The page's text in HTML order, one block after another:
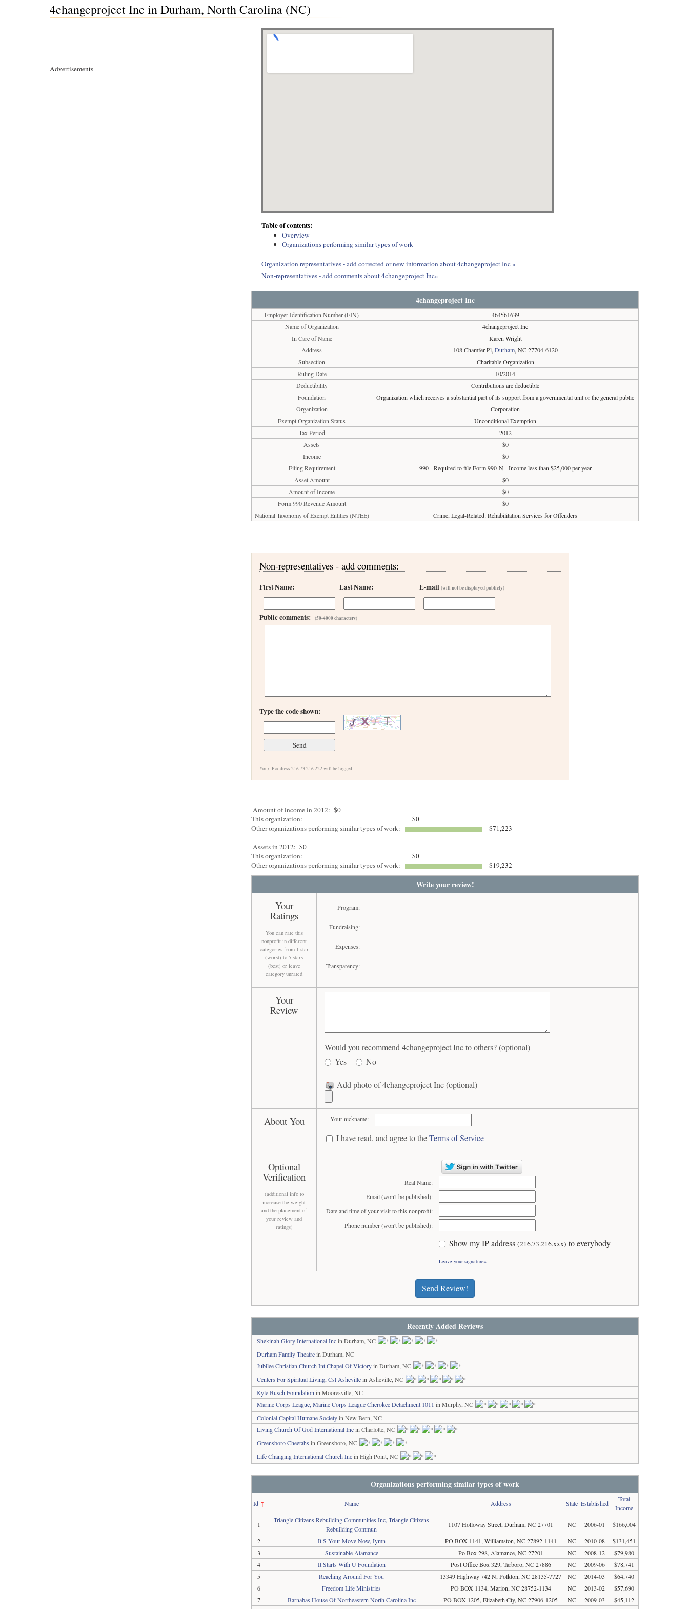
4changeproject Inc in Durham, North Carolina (NC)
Advertisements
Table of contents:
Overview
Organizations performing similar types of work
Organization representatives - add corrected or new information about 4changeproject Inc »
Non-representatives - add comments about 4changeproject Inc»
4changeproject Inc
Employer Identification Number (EIN)
464561639
Name of Organization
4changeproject Inc
In Care of Name
Karen Wright
Address
108 Chamfer Pl, Durham, NC 27704-6120
Subsection
Charitable Organization
Ruling Date
10/2014
Deductibility
Contributions are deductible
Foundation
Organization which receives a substantial part of its support from a governmental unit or the general public
Organization
Corporation
Exempt Organization Status
Unconditional Exemption
Tax Period
2012
Assets
$0
Income
$0
Filing Requirement
990 - Required to file Form 990-N - Income less than $25,000 per year
Asset Amount
$0
Amount of Income
$0
Form 990 Revenue Amount
$0
National Taxonomy of Exempt Entities (NTEE)
Crime, Legal-Related: Rehabilitation Services for Offenders
Non-representatives - add comments:
First Name: Last Name: E-mail(will not be displayed publicly)
Public comments:(50-4000 characters)
Type the code shown:
Your IP address 216.73.216.222 will be logged.
Amount of income in 2012: $0
This organization:
$0
Other organizations performing similar types of work:
$71,223
Assets in 2012: $0
This organization:
$0
Other organizations performing similar types of work:
$19,232
Write your review!
Your
Ratings
You can rate this
nonprofit in different
categories from 1 star
(worst) to 5 stars
(best) or leave
category unrated
Program:
Fundraising:
Expenses:
Transparency:
Your
Review
Would you recommend 4changeproject Inc to others? (optional)
Yes
No
Add photo of 4changeproject Inc (optional)
About You Your nickname:
I have read, and agree to theTerms of Service
Optional
Verification
(additional info to
increase the weight
and the placement of
your review and
ratings)
Real Name:
Email (won't be published):
Date and time of your visit to this nonprofit:
Phone number (won't be published):
Show my IP address(216.73.216.xxx) to everybody
Leave your signature»
Send Review!
Recently Added Reviews
Shekinah Glory International Incin Durham, NC
Durham Family Theatrein Durham, NC
Jubilee Christian Church Int Chapel Of Victoryin Durham, NC
Centers For Spiritual Living, Csl Ashevillein Asheville, NC
Kyle Busch Foundation in Mooresville, NC
Marine Corps League, Marine Corps League Cherokee Detachment 1011 in Murphy, NC
Colonial Capital Humane Societyin New Bern, NC
Living Church Of God International Incin Charlotte, NC
Greensboro Cheetahs in Greensboro, NC
Life Changing International Church Incin High Point, NC
Organizations performing similar types of work
Id↑ Name Address State Established
Total
Income
1
Triangle Citizens Rebuilding Communities Inc, Triangle Citizens
Rebuilding Commun
1107 Holloway Street, Durham, NC 27701 NC 2006-01
$166,004
2
It S Your Move Now, Iymn PO BOX 1141, Williamston, NC 27892-1141 NC 2010-08
$131,451
3
Sustainable Alamance Po Box 298, Alamance, NC 27201 NC 2008-12
$79,980
4
It Starts With U Foundation Post Office Box 329, Tarboro, NC 27886 NC 2009-06
$78,741
5
Reaching Around For You 13349 Highway 742 N, Polkton, NC 28135-7727 NC 2014-03
$64,740
6
Freedom Life Ministries PO BOX 1134, Marion, NC 28752-1134 NC 2013-02
$57,690
7
Barnabas House Of Northeastern North Carolina Inc PO BOX 1205, Elizabeth Cty, NC 27906-1205 NC 2009-03
$45,112